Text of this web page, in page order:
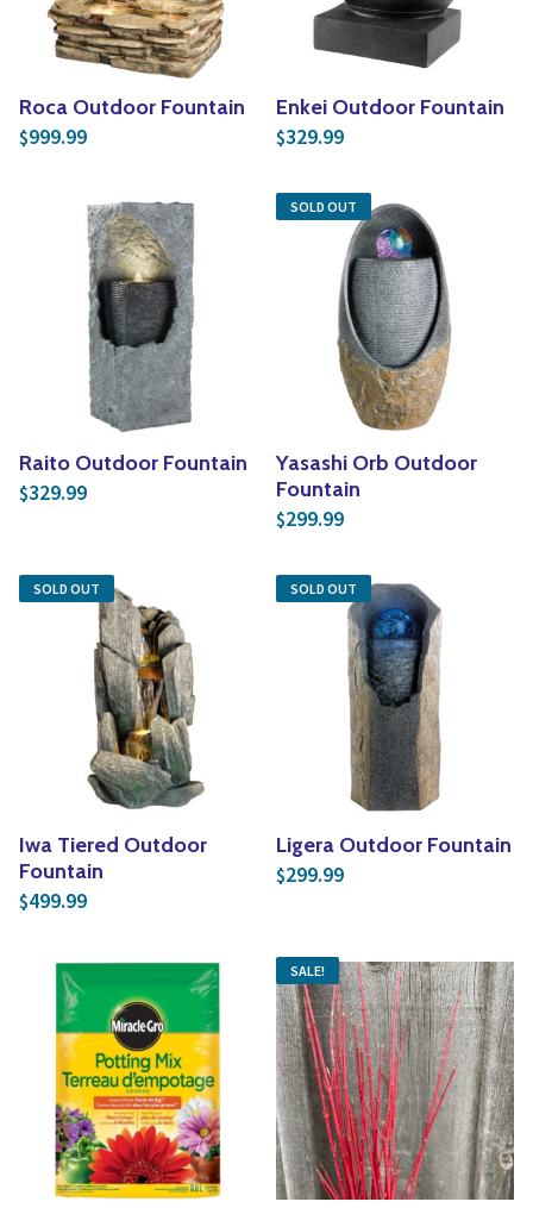
Roca Outdoor Fountain
$999.99
Enkei Outdoor Fountain
$329.99
Raito Outdoor Fountain
$329.99
SOLD OUT
Yasashi Orb Outdoor
Fountain
$299.99
SOLD OUT
Iwa Tiered Outdoor
Fountain
$499.99
SOLD OUT
Ligera Outdoor Fountain
$299.99
SALE!